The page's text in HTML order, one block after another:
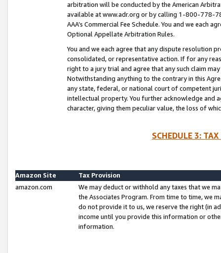
arbitration will be conducted by the American
available at www.adr.org or by calling 1-800-778-
AAA’s Commercial Fee Schedule. You and we each
Optional Appellate Arbitration Rules.
You and we each agree that any dispute resolution
consolidated, or representative action. If for any
right to a jury trial and agree that any such claim
Notwithstanding anything to the contrary in this
any state, federal, or national court of competent
intellectual property. You further acknowledge and
character, giving them peculiar value, the loss of
SCHEDULE 3:
Amazon Site
Tax Provision
amazon.com
We may deduct or withhold any taxes that we
the Associates Program. From time to time, we
do not provide it to us, we reserve the right (in
income until you provide this information or
information.